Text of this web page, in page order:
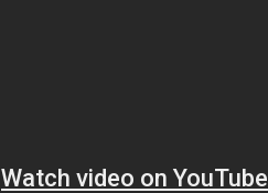
Watch video on YouTube